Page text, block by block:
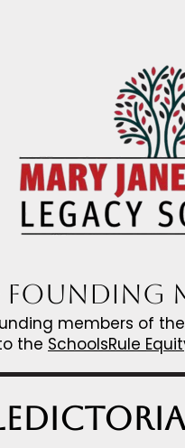
Founding
members of
the SchoolsRule